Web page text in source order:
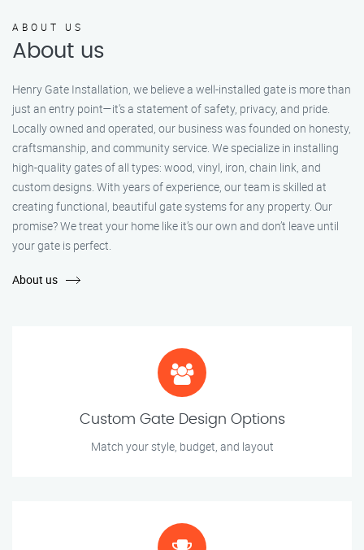
ABOUT US
About us
Henry Gate Installation, we believe a well-installed gate is more than
just an entry point—it's a statement of safety, privacy, and pride.
Locally owned and operated, our business was founded on honesty,
craftsmanship, and community service. We specialize in installing
high-quality gates of all types: wood, vinyl, iron, chain link, and
custom designs. With years of experience, our team is skilled at
creating functional, beautiful gate systems for any property. Our
promise? We treat your home like it’s our own and don’t leave until
your gate is perfect.
About us
Custom Gate Design Options
Match your style, budget, and layout